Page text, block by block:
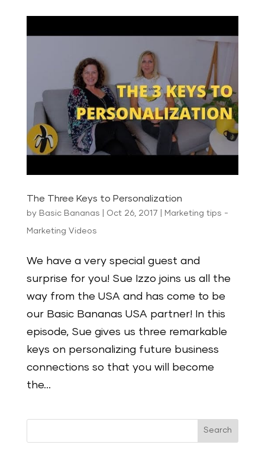
The Three Keys to Personalization
by Basic Bananas Oct 26, 2017 Marketing tips -
Marketing Videos
We have a very special guest and
surprise for you! Sue Izzo joins us all the
way from the USA and has come to be
our Basic Bananas USA partner! In this
episode, Sue gives us three remarkable
keys on personalizing future business
connections so that you will become
the...
Search